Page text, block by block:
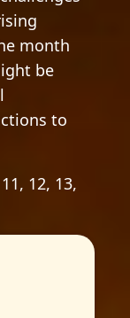
month
be
to
12, 13,